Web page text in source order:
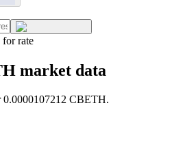
rate
market data
0.0000107212 CBETH.